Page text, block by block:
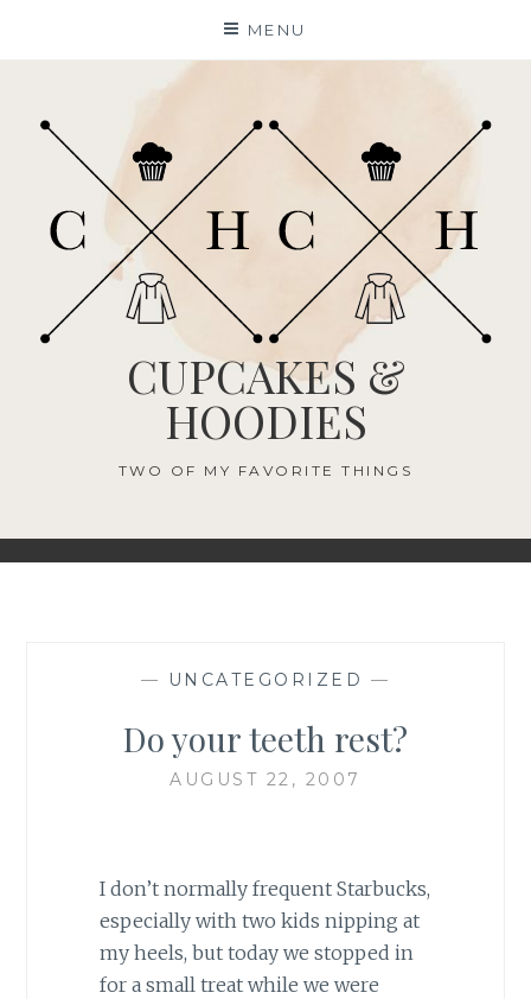
MENU
CUPCAKES &
HOODIES
TWO OF MY FAVORITE THINGS
— UNCATEGORIZED —
Do your teeth rest?
AUGUST 22, 2007
I don’t normally frequent Starbucks,
especially with two kids nipping at
my heels, but today we stopped in
for a small treat while we were